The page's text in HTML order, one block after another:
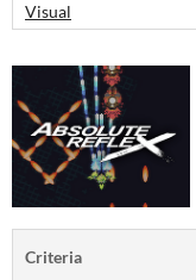
Visual
Criteria